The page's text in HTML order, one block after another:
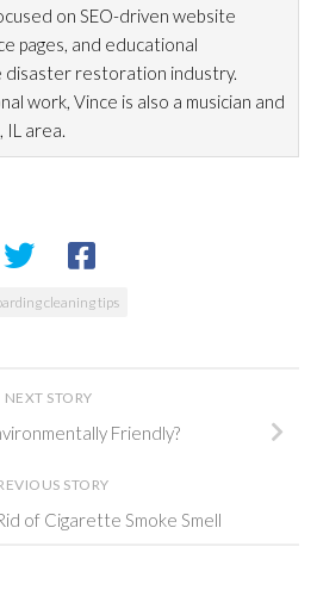
on SEO-driven website
pages, and educational
disaster restoration industry.
work, Vince is also a musician and
IL area.
cleaning tips
NEXT STORY
Friendly?
STORY
of Cigarette Smoke Smell